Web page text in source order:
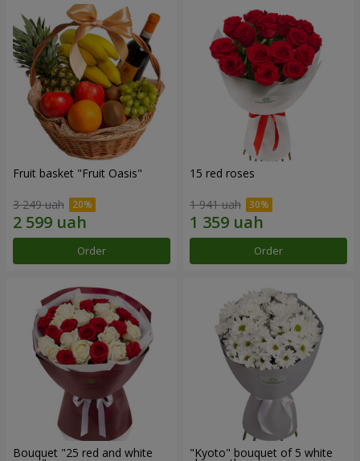
Fruit basket "Fruit Oasis"
3 249 uah
Order
15 red roses
1 941 uah
Order
Bouquet "25 red and white "Kyoto" bouquet of 5 white